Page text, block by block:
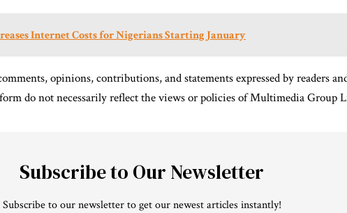
Internet Costs for Nigerians Starting January
opinions, contributions, and statements expressed by readers
do not necessarily reflect the views or policies of Multimedia Group
Subscribe to Our Newsletter
Subscribe to our newsletter to get our newest articles instantly!